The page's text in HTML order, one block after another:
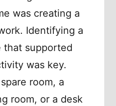
was creating a
Identifying a
that supported
was key.
room, a
room, or a desk